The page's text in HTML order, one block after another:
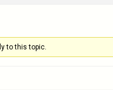
to this topic.